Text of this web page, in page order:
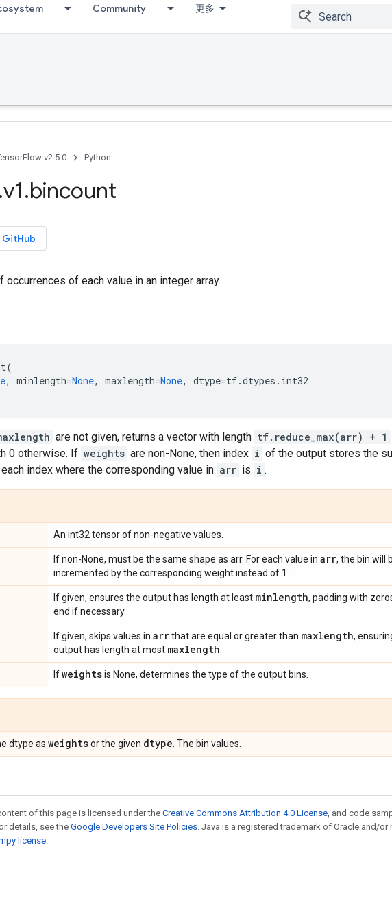
Community 更多
v2.5.0 Python
.v1.bincount
GitHub
occurrences of each value in an integer array.
(
, minlength=None, maxlength=None, dtype=tf.dtypes . int32
are not given, returns a vector with length tf.reduce_max(arr) + 1
0 otherwise. If weights are non-None, then index i of the output stores the
index where the corresponding value in arr is i .
An int32 tensor of non-negative values.
If non-None, must be the same shape as arr. For each value in arr, the bin will
incremented by the corresponding weight instead of 1.
If given, ensures the output has length at least minlength, padding with
end if necessary.
If given, skips values in arrthat are equal or greater than maxlength,
output has length at most maxlength
Ifweightsis None, determines the type of the output bins.
dtype as weightsor the given dtype . The bin values.
of this page is licensed under the Creative Commons Attribution 4.0 License, and code
details, see the Google Developers Site Policies. Java is a registered trademark of Oracle and/or
license.